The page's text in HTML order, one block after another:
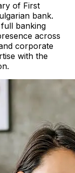
of First
bank.
banking
across
corporate
with the